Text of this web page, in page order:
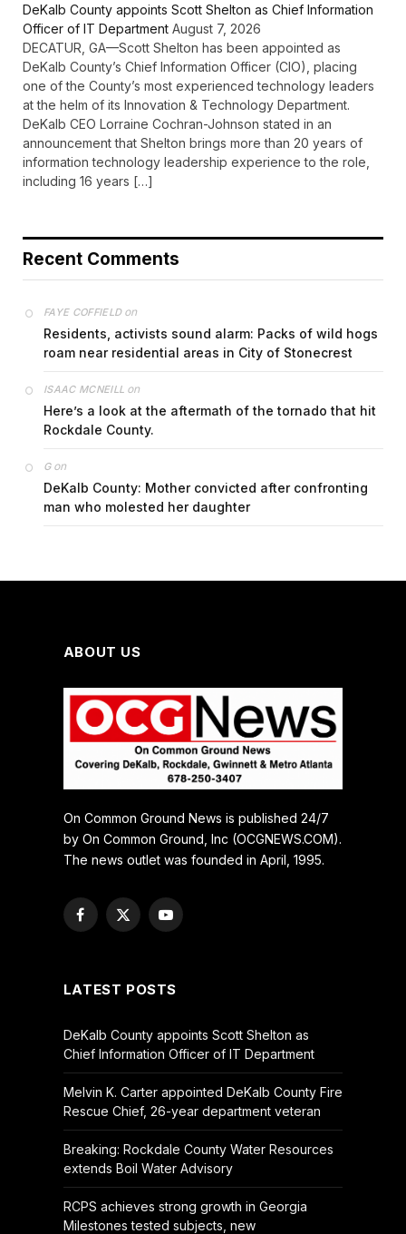
DeKalb County appoints Scott Shelton as Chief Information
Officer of IT Department August 7, 2026
DECATUR, GA—Scott Shelton has been appointed as
DeKalb County’s Chief Information Officer (CIO), placing
one of the County’s most experienced technology leaders
at the helm of its Innovation & Technology Department.
DeKalb CEO Lorraine Cochran-Johnson stated in an
announcement that Shelton brings more than 20 years of
information technology leadership experience to the role,
including 16 years […]
Recent Comments
FAYE COFFIELDon
Residents, activists sound alarm: Packs of wild hogs
roam near residential areas in City of Stonecrest
ISAAC MCNEILL on
Here’s a look at the aftermath of the tornado that hit
Rockdale County.
Gon
DeKalb County: Mother convicted after confronting
man who molested her daughter
ABOUT US
On Common Ground News is published 24/7
by On Common Ground, Inc (OCGNEWS.COM).
The news outlet was founded in April, 1995.
Facebook
X
YouTube
LATEST POSTS
DeKalb County appoints Scott Shelton as
Chief Information Officer of IT Department
Melvin K. Carter appointed DeKalb County Fire
Rescue Chief, 26-year department veteran
Breaking: Rockdale County Water Resources
extends Boil Water Advisory
RCPS achieves strong growth in Georgia
Milestones tested subjects, new